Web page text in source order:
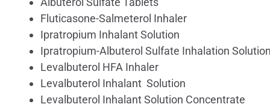
Fluticasone-Salmeterol Inhaler
Ipratropium Inhalant Solution
Ipratropium-Albuterol Sulfate Inhalation Solution
Levalbuterol HFA Inhaler
Levalbuterol Inhalant Solution
Levalbuterol Inhalant Solution Concentrate